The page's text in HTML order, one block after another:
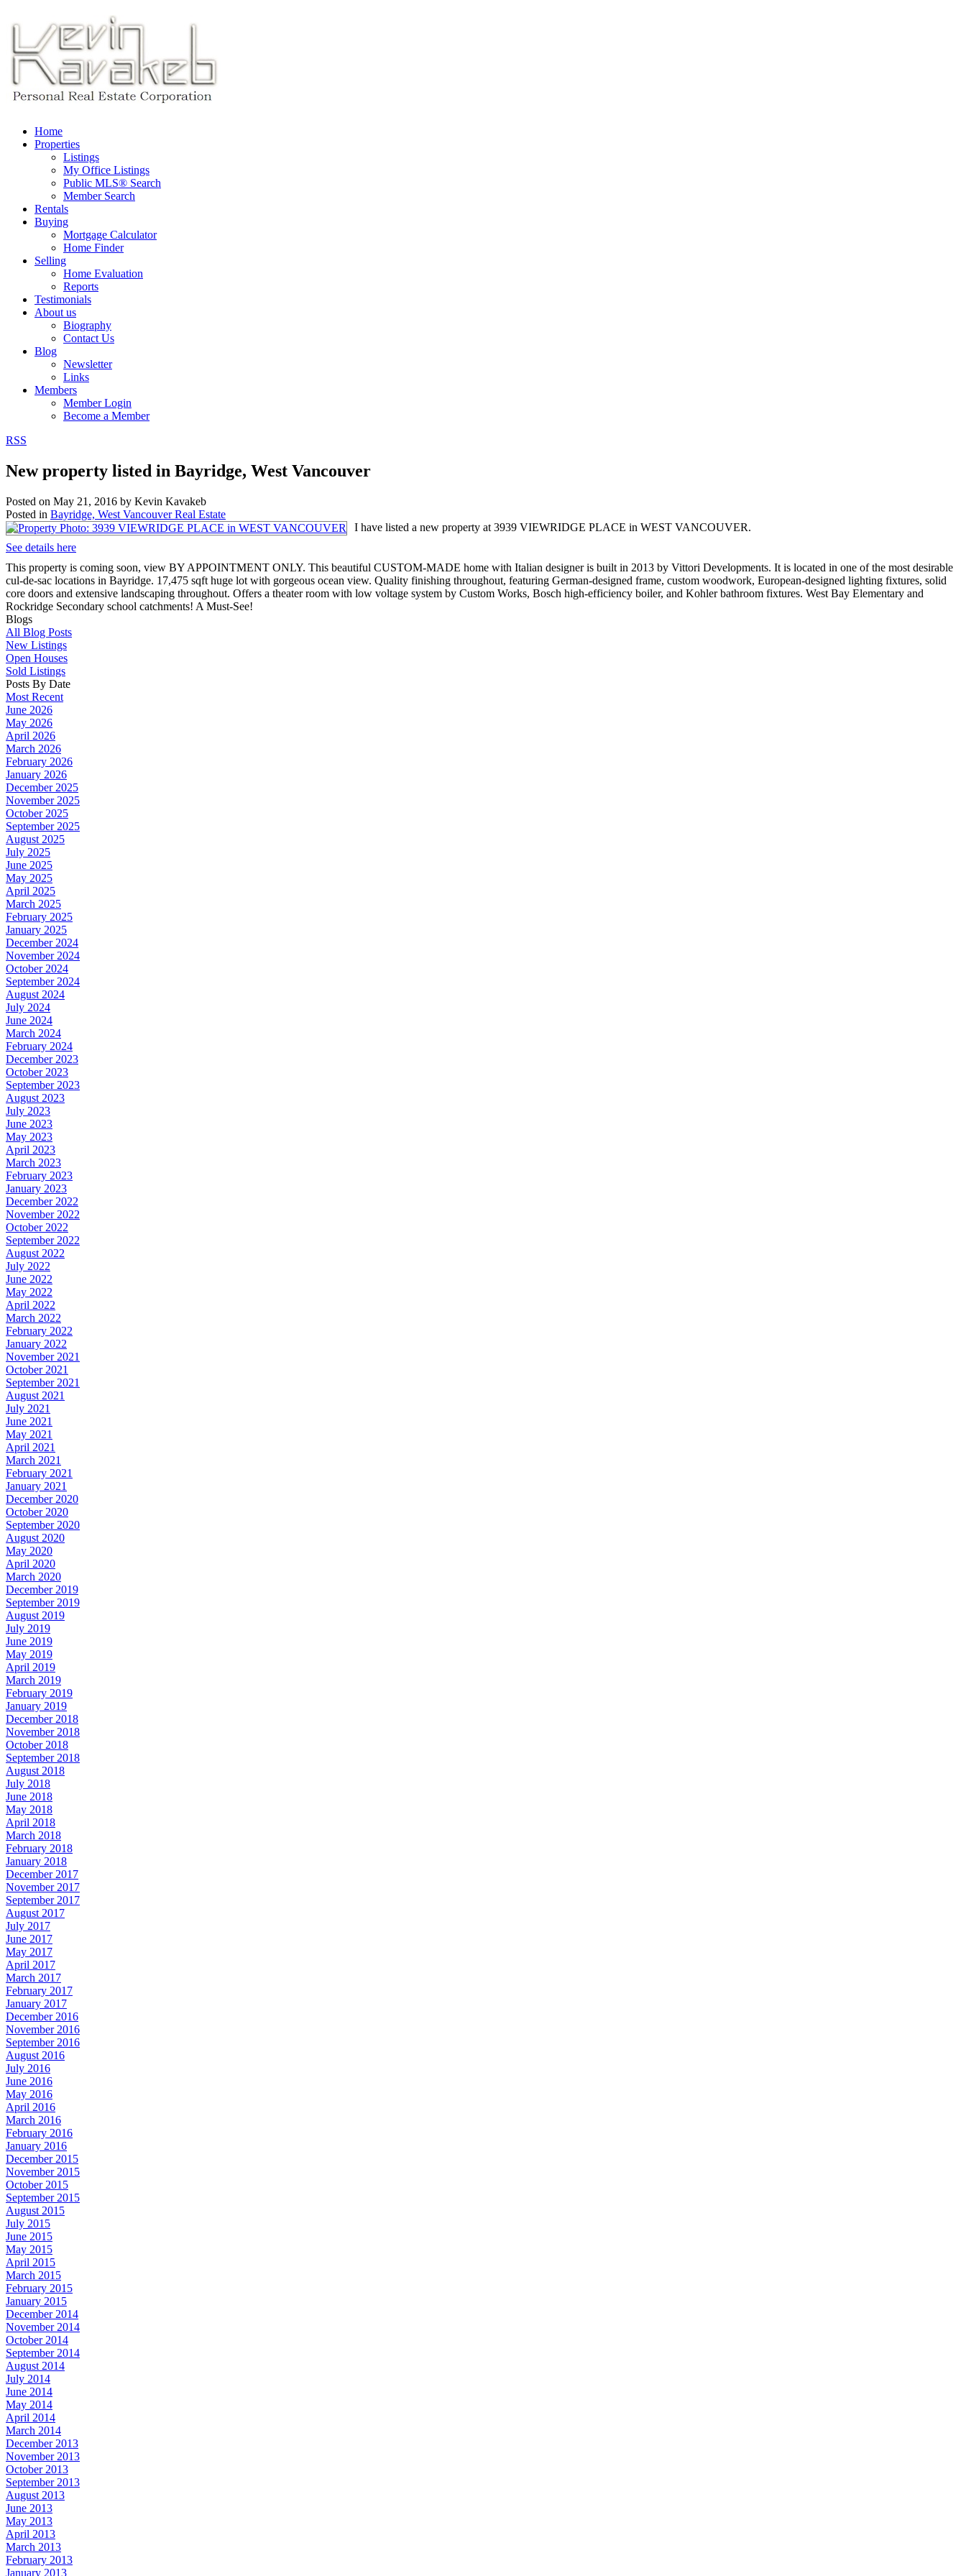
Home
Properties
Listings
My Office Listings
Public MLS® Search
Member Search
Rentals
Buying
Mortgage Calculator
Home Finder
Selling
Home Evaluation
Reports
Testimonials
About us
Biography
Contact Us
Blog
Newsletter
Links
Members
Member Login
Become a Member
RSS
New property listed in Bayridge, West Vancouver
Posted on May 21, 2016 by Kevin Kavakeb
Posted in Bayridge, West Vancouver Real Estate
I have listed a new property at 3939 VIEWRIDGE PLACE in WEST VANCOUVER.
See details here
This property is coming soon, view BY APPOINTMENT ONLY. This beautiful CUSTOM-MADE home with Italian designer is built in 2013 by Vittori Developments. It is located in one of the most desirable
cul-de-sac locations in Bayridge. 17,475 sqft huge lot with gorgeous ocean view. Quality finishing throughout, featuring German-designed frame, custom woodwork, European-designed lighting fixtures, solid
core doors and extensive landscaping throughout. Offers a theater room with low voltage system by Custom Works, Bosch high-efficiency boiler, and Kohler bathroom fixtures. West Bay Elementary and
Rockridge Secondary school catchments! A Must-See!
Blogs
All Blog Posts
New Listings
Open Houses
Sold Listings
Posts By Date
Most Recent
June 2026
May 2026
April 2026
March 2026
February 2026
January 2026
December 2025
November 2025
October 2025
September 2025
August 2025
July 2025
June 2025
May 2025
April 2025
March 2025
February 2025
January 2025
December 2024
November 2024
October 2024
September 2024
August 2024
July 2024
June 2024
March 2024
February 2024
December 2023
October 2023
September 2023
August 2023
July 2023
June 2023
May 2023
April 2023
March 2023
February 2023
January 2023
December 2022
November 2022
October 2022
September 2022
August 2022
July 2022
June 2022
May 2022
April 2022
March 2022
February 2022
January 2022
November 2021
October 2021
September 2021
August 2021
July 2021
June 2021
May 2021
April 2021
March 2021
February 2021
January 2021
December 2020
October 2020
September 2020
August 2020
May 2020
April 2020
March 2020
December 2019
September 2019
August 2019
July 2019
June 2019
May 2019
April 2019
March 2019
February 2019
January 2019
December 2018
November 2018
October 2018
September 2018
August 2018
July 2018
June 2018
May 2018
April 2018
March 2018
February 2018
January 2018
December 2017
November 2017
September 2017
August 2017
July 2017
June 2017
May 2017
April 2017
March 2017
February 2017
January 2017
December 2016
November 2016
September 2016
August 2016
July 2016
June 2016
May 2016
April 2016
March 2016
February 2016
January 2016
December 2015
November 2015
October 2015
September 2015
August 2015
July 2015
June 2015
May 2015
April 2015
March 2015
February 2015
January 2015
December 2014
November 2014
October 2014
September 2014
August 2014
July 2014
June 2014
May 2014
April 2014
March 2014
December 2013
November 2013
October 2013
September 2013
August 2013
June 2013
May 2013
April 2013
March 2013
February 2013
January 2013